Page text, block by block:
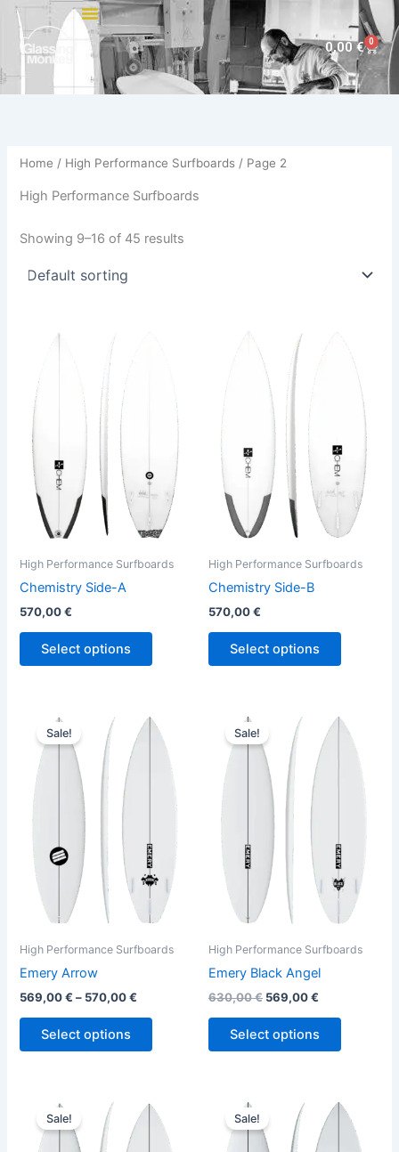
Skip
content
0,00€ 0
Cart
Home / High Performance Surfboards / Page 2
High Performance Surfboards
Showing 9–16 of 45 results
High Performance Surfboards
Chemistry Side-A
570,00€
Select options
variants.
may
chosen
on
the
High Performance Surfboards
Chemistry Side-B
570,00€
Select options
has
multiple
variants.
options
may
be
chosen
the
Sale!
High Performance Surfboards
Emery Arrow
569,00€ – 570,00€
range:
569,00 €
570,00 €
Select options
This
product
has
options
may
be
chosen
on
the
Sale!
High Performance Surfboards
Emery Black Angel
630,00€
was:
630,00 €.
569,00€
price
is:
569,00 €.
Select options
product
has
multiple
options
may
be
chosen
on
the
Sale!
was:
630,00 €.
price
is:
569,00 €.
product
has
Sale!
was:
650,00 €.
price
is:
589,00 €.
This
product
has